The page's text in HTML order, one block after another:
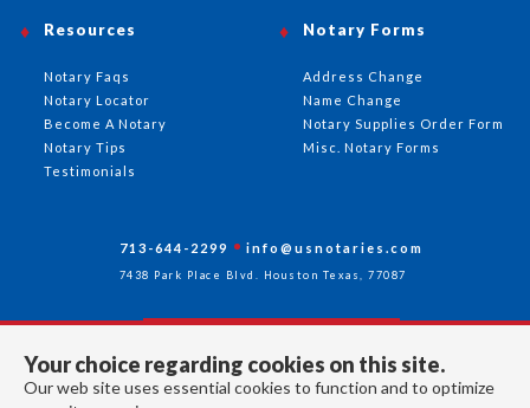
Your choice regarding cookies on this site.
Our web site uses essential cookies to function and to optimize
Notary Forms
Address Change
Name Change
Notary Supplies Order Form
Misc. Notary Forms
Resources
Notary Faqs
Notary Locator
Become A Notary
Notary Tips
Testimonials
713-644-2299 info@usnotaries.com
7438 Park Place Blvd. Houston Texas, 77087
Follow Us